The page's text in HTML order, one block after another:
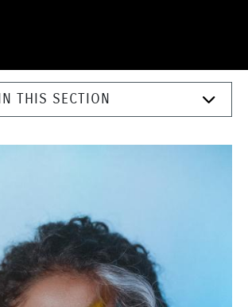
IN THIS SECTION